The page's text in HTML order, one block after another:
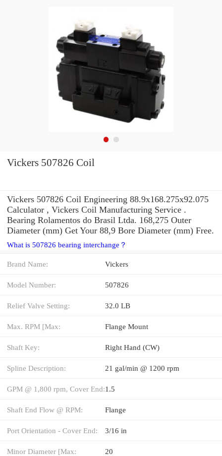
Vickers 507826 Coil
Vickers 507826 Coil Engineering 88.9x168.275x92.075
Calculator , Vickers Coil Manufacturing Service .
Bearing Rolamentos do Brasil Ltda. 168,275 Outer
Diameter (mm) Get Your 88,9 Bore Diameter (mm) Free.
What is 507826 bearing interchange？
Brand Name: Vickers
Model Number: 507826
Relief Valve Setting: 32.0 LB
Max. RPM [Max: Flange Mount
Shaft Key: Right Hand (CW)
Spline Description: 21 gal/min @ 1200 rpm
GPM @ 1,800 rpm, Cover End:1.5
Shaft End Flow @ RPM: Flange
Port Orientation - Cover End: 3/16 in
Minor Diameter [Max: 20